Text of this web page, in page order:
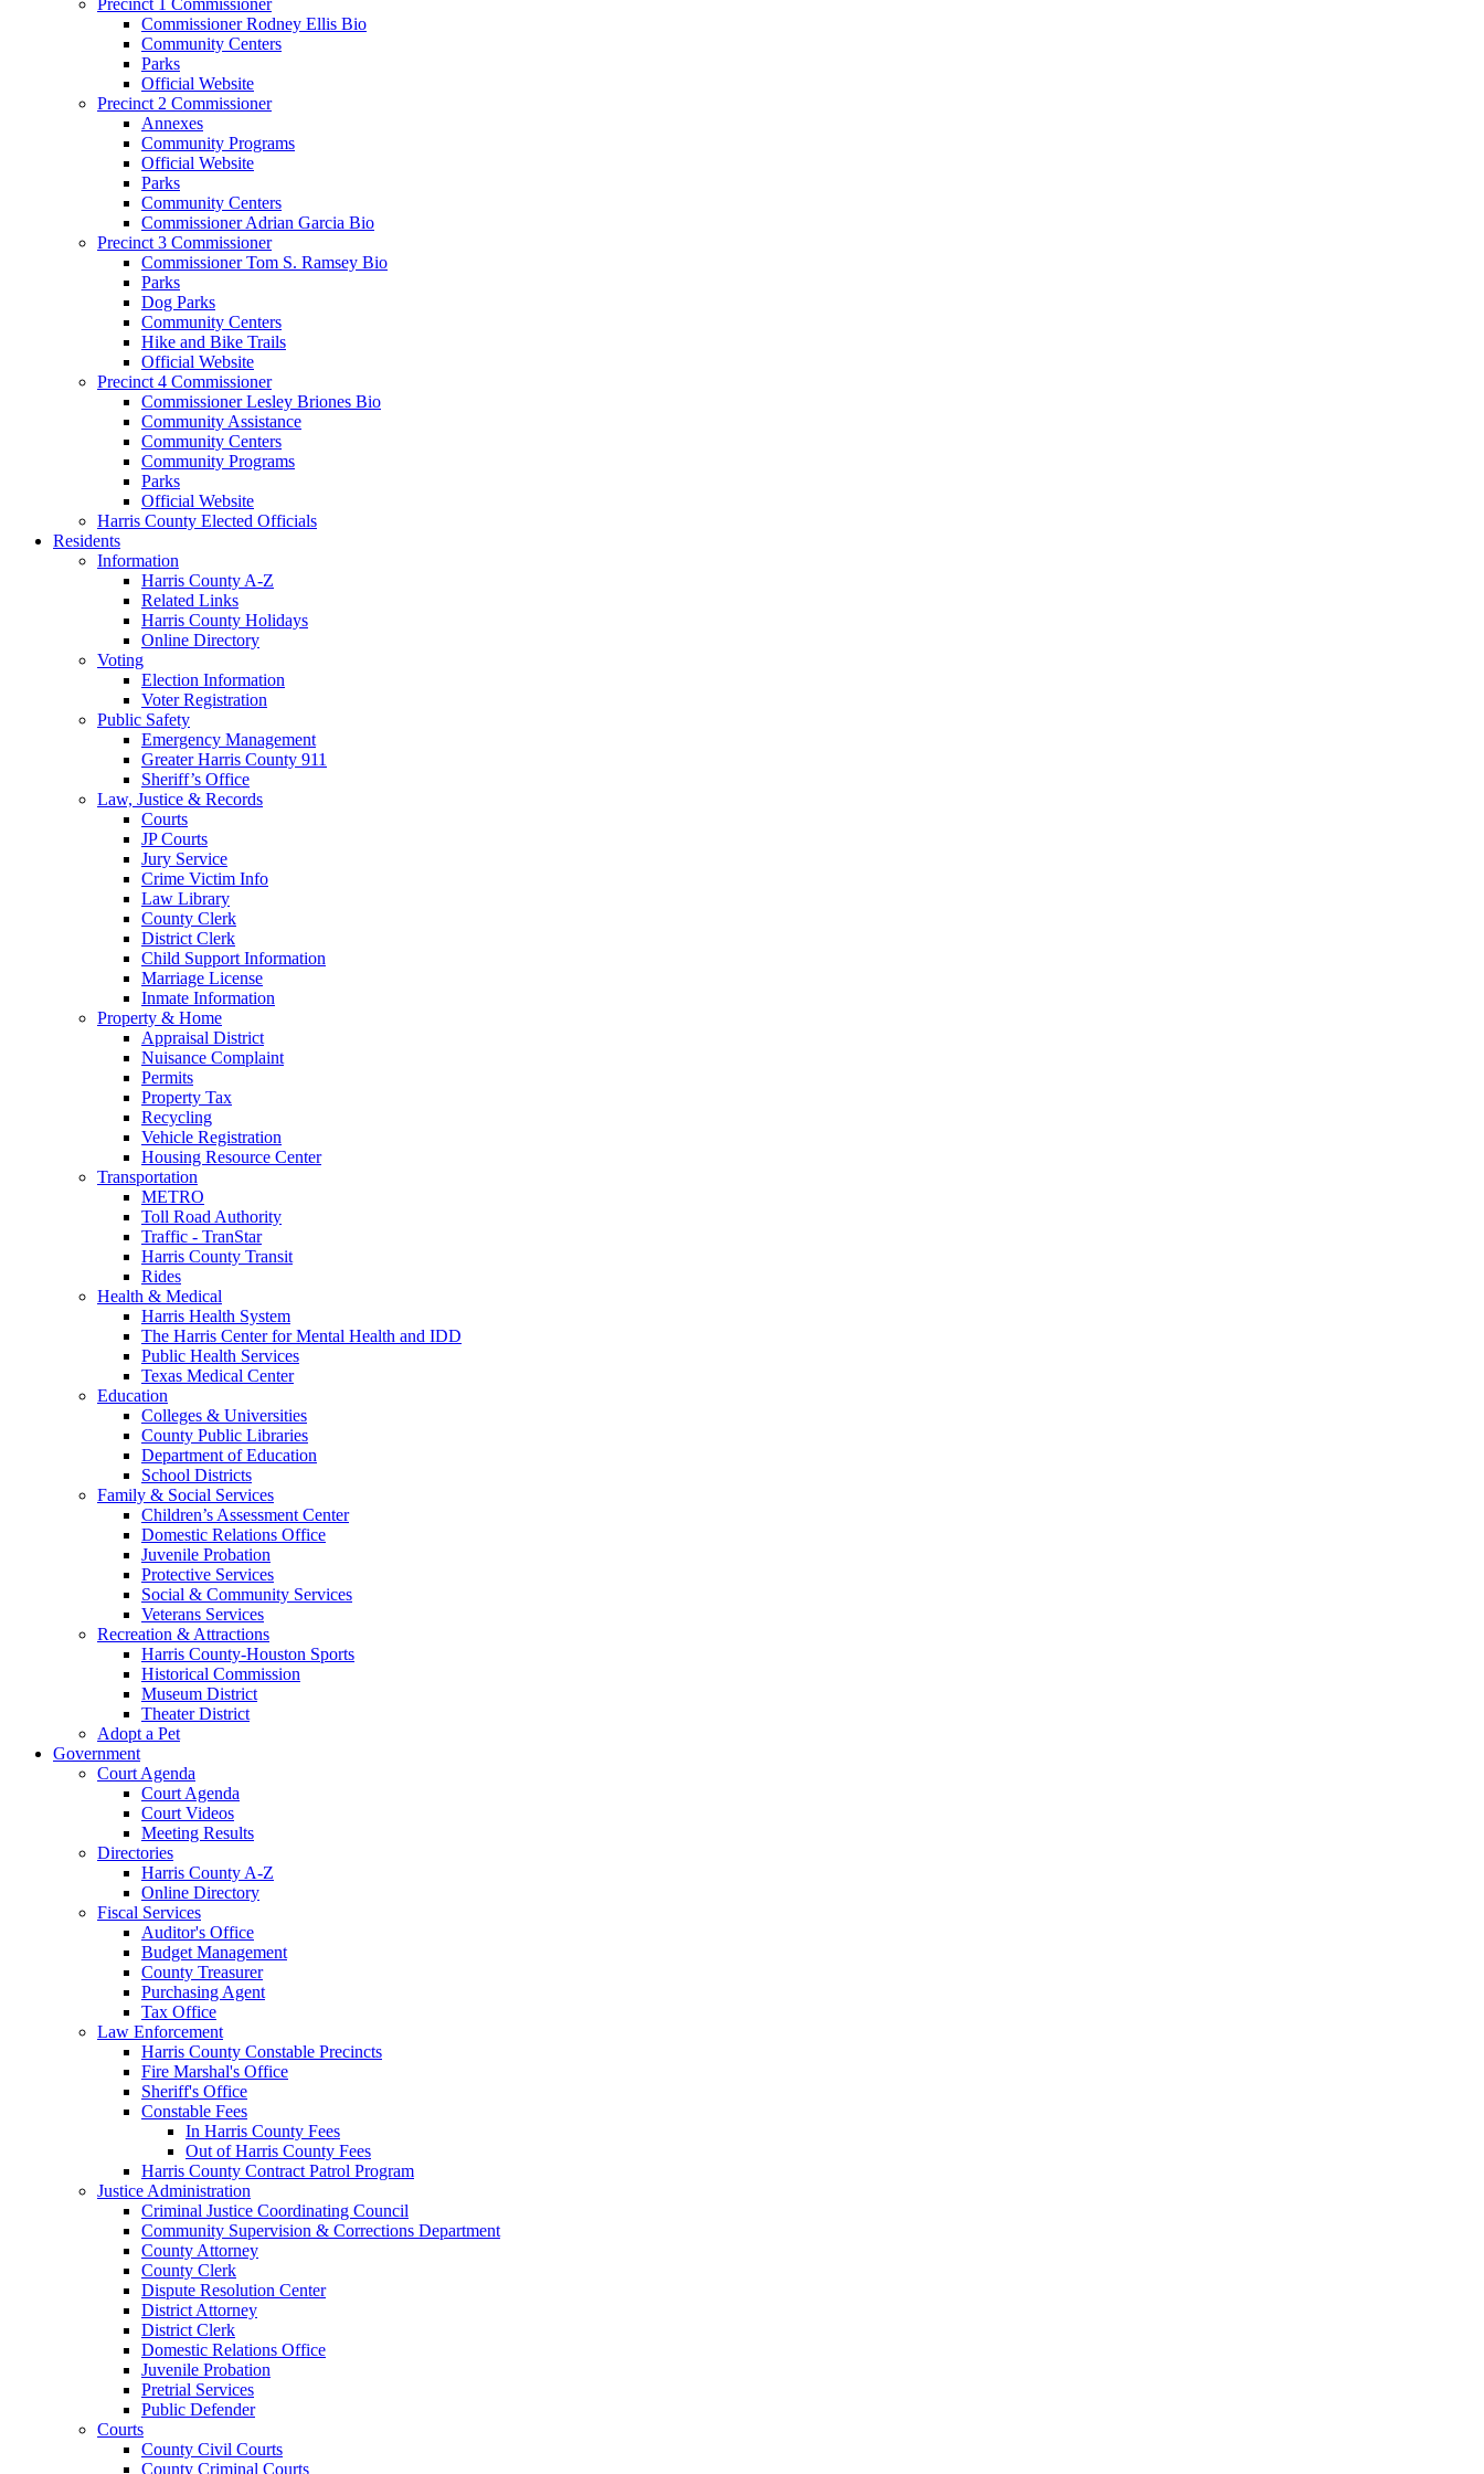
Commissioner Rodney Ellis Bio
Community Centers
Parks
Official Website
Precinct 2 Commissioner
Annexes
Community Programs
Official Website
Parks
Community Centers
Commissioner Adrian Garcia Bio
Precinct 3 Commissioner
Commissioner Tom S. Ramsey Bio
Parks
Dog Parks
Community Centers
Hike and Bike Trails
Official Website
Precinct 4 Commissioner
Commissioner Lesley Briones Bio
Community Assistance
Community Centers
Community Programs
Parks
Official Website
Harris County Elected Officials
Residents
Information
Harris County A-Z
Related Links
Harris County Holidays
Online Directory
Voting
Election Information
Voter Registration
Public Safety
Emergency Management
Greater Harris County 911
Sheriff’s Office
Law, Justice & Records
Courts
JP Courts
Jury Service
Crime Victim Info
Law Library
County Clerk
District Clerk
Child Support Information
Marriage License
Inmate Information
Property & Home
Appraisal District
Nuisance Complaint
Permits
Property Tax
Recycling
Vehicle Registration
Housing Resource Center
Transportation
METRO
Toll Road Authority
Traffic - TranStar
Harris County Transit
Rides
Health & Medical
Harris Health System
The Harris Center for Mental Health and IDD
Public Health Services
Texas Medical Center
Education
Colleges & Universities
County Public Libraries
Department of Education
School Districts
Family & Social Services
Children’s Assessment Center
Domestic Relations Office
Juvenile Probation
Protective Services
Social & Community Services
Veterans Services
Recreation & Attractions
Harris County-Houston Sports
Historical Commission
Museum District
Theater District
Adopt a Pet
Government
Court Agenda
Court Agenda
Court Videos
Meeting Results
Directories
Harris County A-Z
Online Directory
Fiscal Services
Auditor's Office
Budget Management
County Treasurer
Purchasing Agent
Tax Office
Law Enforcement
Harris County Constable Precincts
Fire Marshal's Office
Sheriff's Office
Constable Fees
In Harris County Fees
Out of Harris County Fees
Harris County Contract Patrol Program
Justice Administration
Criminal Justice Coordinating Council
Community Supervision & Corrections Department
County Attorney
County Clerk
Dispute Resolution Center
District Attorney
District Clerk
Domestic Relations Office
Juvenile Probation
Pretrial Services
Public Defender
Courts
County Civil Courts
County Criminal Courts